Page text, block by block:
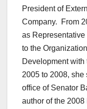
President of
Company. From
as Representative
to the
Development with
2005 to 2008,
office of Senator
author of the